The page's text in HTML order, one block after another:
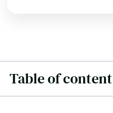
Table of content
Boynton Beach
Bradenton